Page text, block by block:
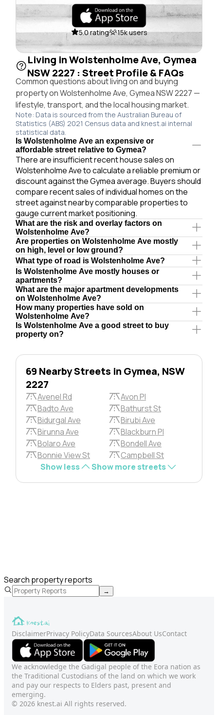
5.0 rating 15k users
Living in Wolstenholme Ave, Gymea
NSW 2227 : Street Profile & FAQs
Common questions about living on and buying
property on Wolstenholme Ave, Gymea NSW 2227 —
lifestyle, transport, and the local housing market.
Note: Data is sourced from the Australian Bureau of
Statistics (ABS) 2021 Census data and knest.ai internal
statistical data.
Is Wolstenholme Ave an expensive or
affordable street relative to Gymea?
There are insufficient recent house sales on
Wolstenholme Ave to calculate a reliable premium or
discount against the Gymea average. Buyers should
compare recent sales of individual homes on the
street against nearby comparable properties to
gauge current market positioning.
What are the risk and overlay factors on
Wolstenholme Ave?
Are properties on Wolstenholme Ave mostly
on high, level or low ground?
What type of road is Wolstenholme Ave?
Is Wolstenholme Ave mostly houses or
apartments?
What are the major apartment developments
on Wolstenholme Ave?
How many properties have sold on
Wolstenholme Ave?
Is Wolstenholme Ave a good street to buy
property on?
69 Nearby Streets in Gymea, NSW
2227
Avenel Rd
Avon Pl
Badto Ave
Bathurst St
Bidurgal Ave
Birubi Ave
Birunna Ave
Blackburn Pl
Bolaro Ave
Bondell Ave
Bonnie View St
Campbell St
Show less
Show more streets
Search property reports
→
DisclaimerPrivacy PolicyData SourcesAbout UsContact
We acknowledge the Gadigal people of the Eora nation as
the Traditional Custodians of the land on which we work
and pay our respects to Elders past, present and
emerging.
© 2026 knest.ai All rights reserved.